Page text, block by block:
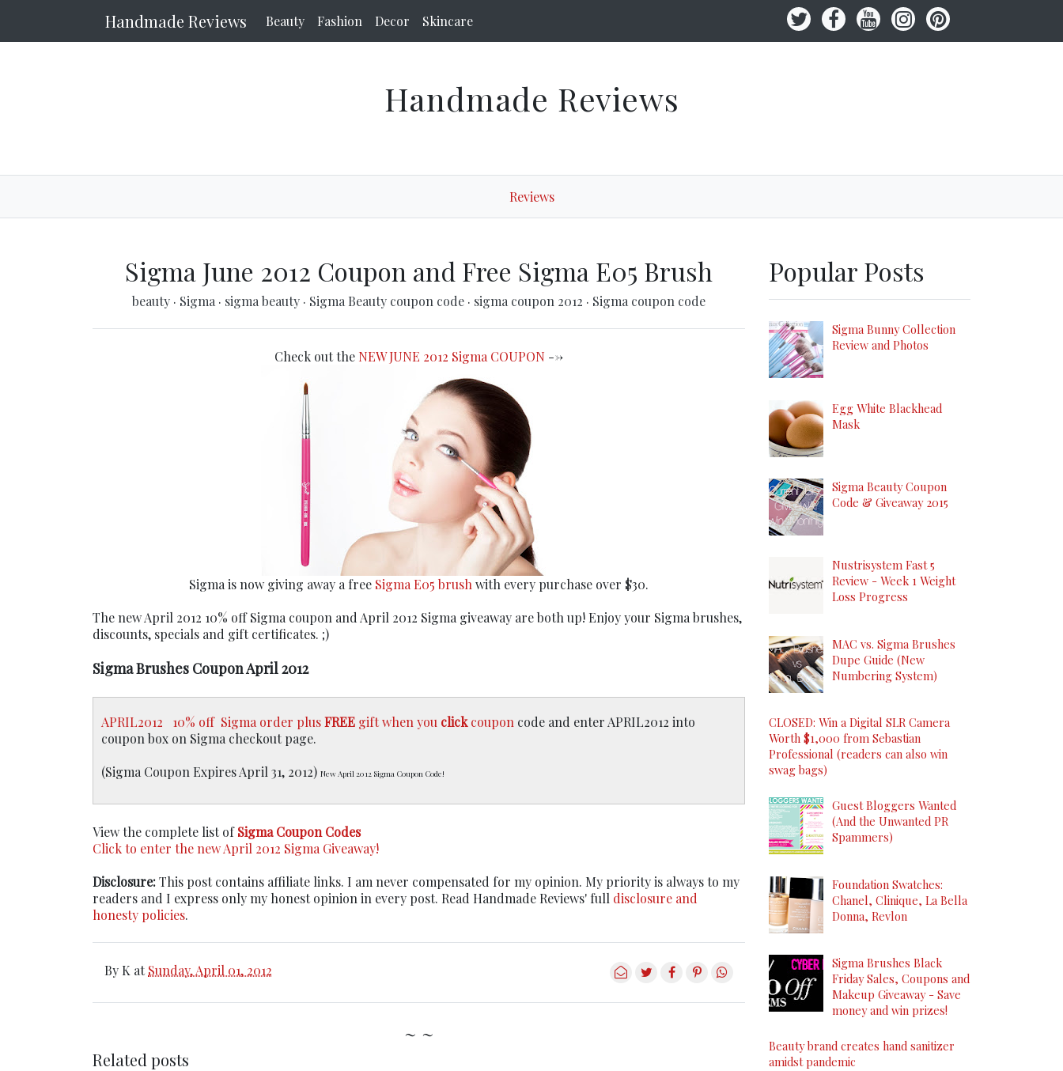
Handmade Reviews Beauty Fashion Decor Skincare
Handmade Reviews
Reviews
Sigma June 2012 Coupon and Free Sigma E05 Brush
beauty · Sigma · sigma beauty · Sigma Beauty coupon code · sigma coupon 2012 · Sigma coupon code
Check out the NEW JUNE 2012 Sigma COUPON -->
Sigma is now giving away a free Sigma E05 brush with every purchase over $30.
The new April 2012 10% off Sigma coupon and April 2012 Sigma giveaway are both up! Enjoy your Sigma brushes,
discounts, specials and gift certificates. ;)
Sigma Brushes Coupon April 2012
APRIL2012 10% off Sigma order plusFREE gift when you clickcoupon code and enter APRIL2012 into
coupon box on Sigma checkout page.
(Sigma Coupon Expires April 31, 2012) New April 2012 Sigma Coupon Code!
View the complete list ofSigma Coupon Codes
Click to enter the new April 2012 Sigma Giveaway!
Disclosure:This post contains affiliate links. I am never compensated for my opinion. My priority is always to my
readers and I express only my honest opinion in every post. Read Handmade Reviews' full disclosure and
honesty policies.
By K atSunday, April 01, 2012
~ ~
Related posts
Popular Posts
Sigma Bunny Collection
Review and Photos
Egg White Blackhead
Mask
Sigma Beauty Coupon
Code & Giveaway 2015
Nustrisystem Fast 5
Review - Week 1 Weight
Loss Progress
MAC vs. Sigma Brushes
Dupe Guide (New
Numbering System)
CLOSED: Win a Digital SLR Camera
Worth $1,000 from Sebastian
Professional (readers can also win
swag bags)
Guest Bloggers Wanted
(And the Unwanted PR
Spammers)
Foundation Swatches:
Chanel, Clinique, La Bella
Donna, Revlon
Sigma Brushes Black
Friday Sales, Coupons and
Makeup Giveaway - Save
money and win prizes!
Beauty brand creates hand sanitizer
amidst pandemic